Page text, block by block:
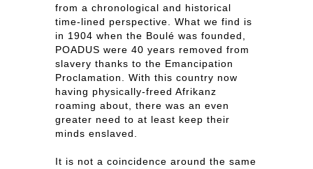
from a chronological and historical
time-lined perspective. What we find is
in 1904 when the Boulé was founded,
POADUS were 40 years removed from
slavery thanks to the Emancipation
Proclamation. With this country now
having physically-freed Afrikanz
roaming about, there was an even
greater need to at least keep their
minds enslaved.
It is not a coincidence around the same